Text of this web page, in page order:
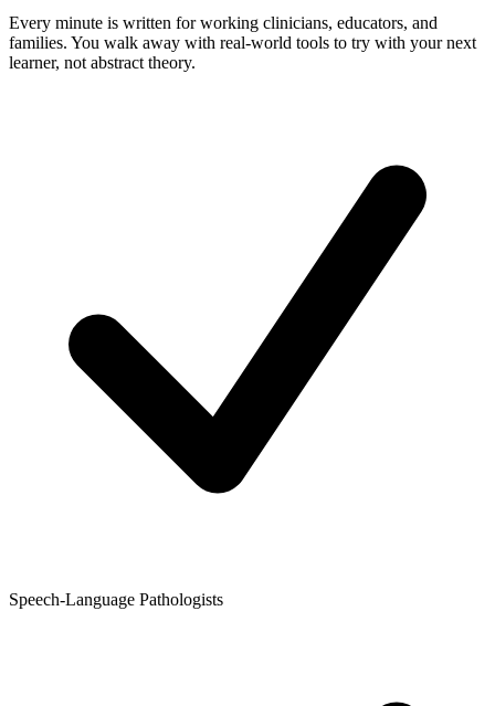
Every minute is written for working clinicians, educators, and
families. You walk away with real-world tools to try with your next
learner, not abstract theory.
Speech-Language Pathologists